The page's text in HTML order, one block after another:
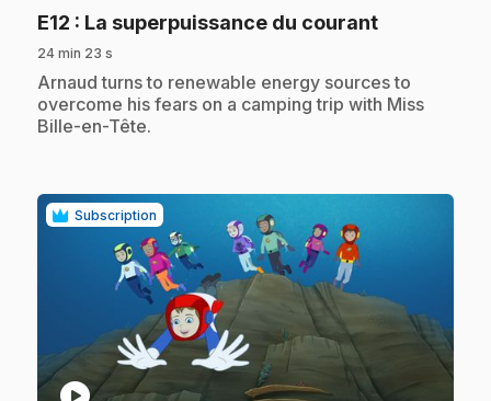
E12 : La superpuissance du courant.
24 min 23 s
.Arnaud turns to renewable energy sources to
overcome his fears on a camping trip with Miss
Bille-en-Tête.
Subscription